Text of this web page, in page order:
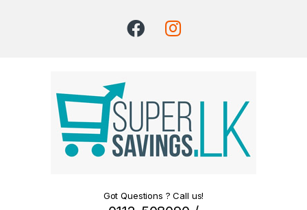
Got Questions ? Call us!